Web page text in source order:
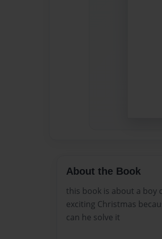
About the Book
this book is about a boy
exciting Christmas
can he solve it